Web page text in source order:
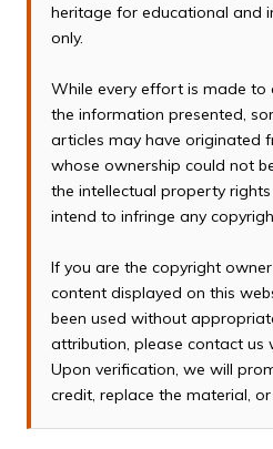
heritage for educational and
only.
While every effort is made to
the information presented,
articles may have originated
whose ownership could not
the intellectual property
intend to infringe any
If you are the copyright
content displayed on this
been used without
attribution, please contact us
Upon verification, we will
credit, replace the material,